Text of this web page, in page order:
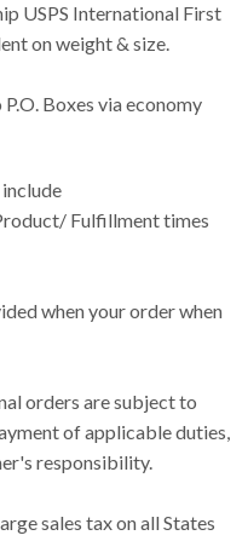
USPS International First
on weight & size.
Boxes via economy
Fulfillment times
when your order when
orders are subject to
of applicable duties,
responsibility.
sales tax on all States